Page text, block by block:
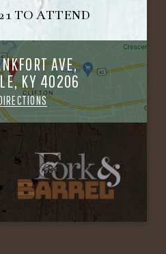
TO ATTEND
AVE,
KY 40206